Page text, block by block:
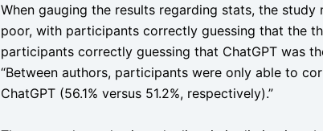
When gauging the results regarding stats, the
poor, with participants correctly guessing that the
participants correctly guessing that ChatGPT was
“Between authors, participants were only able to
ChatGPT (56.1% versus 51.2%, respectively).”